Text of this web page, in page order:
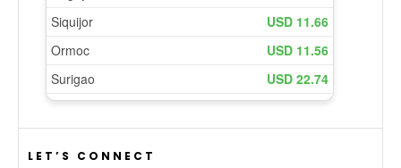
LET’S CONNECT